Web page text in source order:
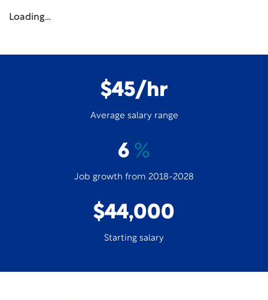
Loading…
$45/hr
Average salary range
6 %
Job growth from 2018-2028
$44,000
Starting salary